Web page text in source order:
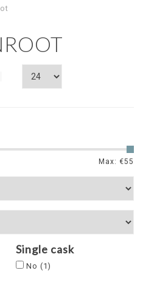
Max: €55
Single cask
No (1)